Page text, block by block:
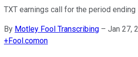
TXT earnings call for the period ending
By Motley Fool Transcribing – Jan 27,
+Fool.comon